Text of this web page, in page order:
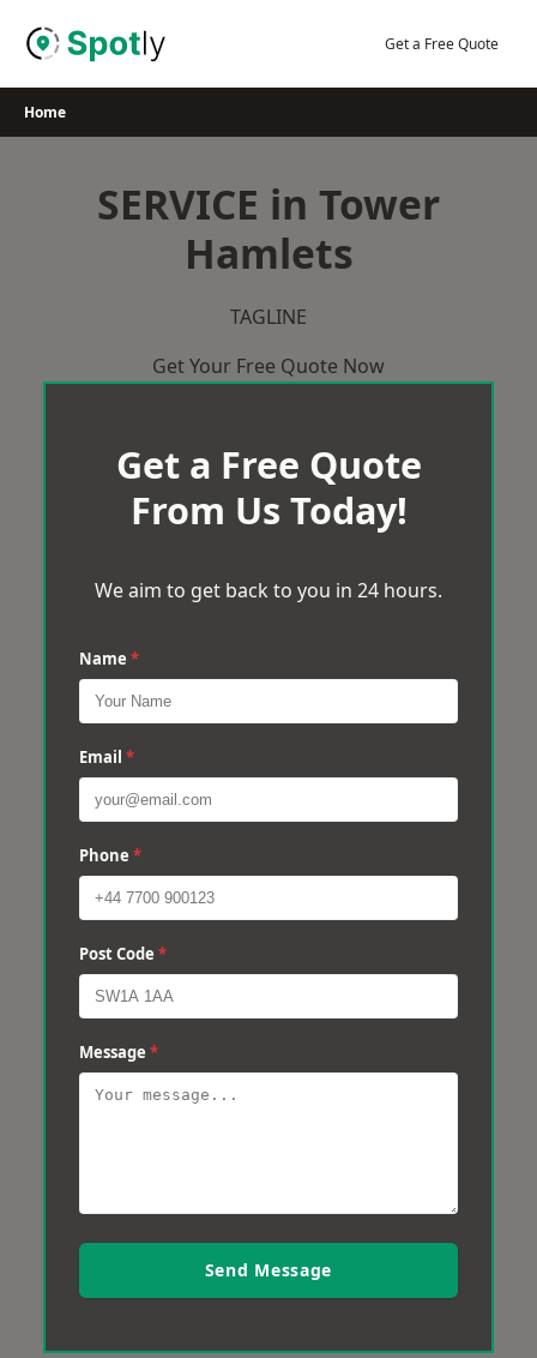
Get a Free Quote
Home
SERVICE in Tower
Hamlets
TAGLINE
Get Your Free Quote Now
Get a Free Quote
From Us Today!
We aim to get back to you in 24 hours.
Name *
Email *
Phone *
Post Code *
Message *
Send Message